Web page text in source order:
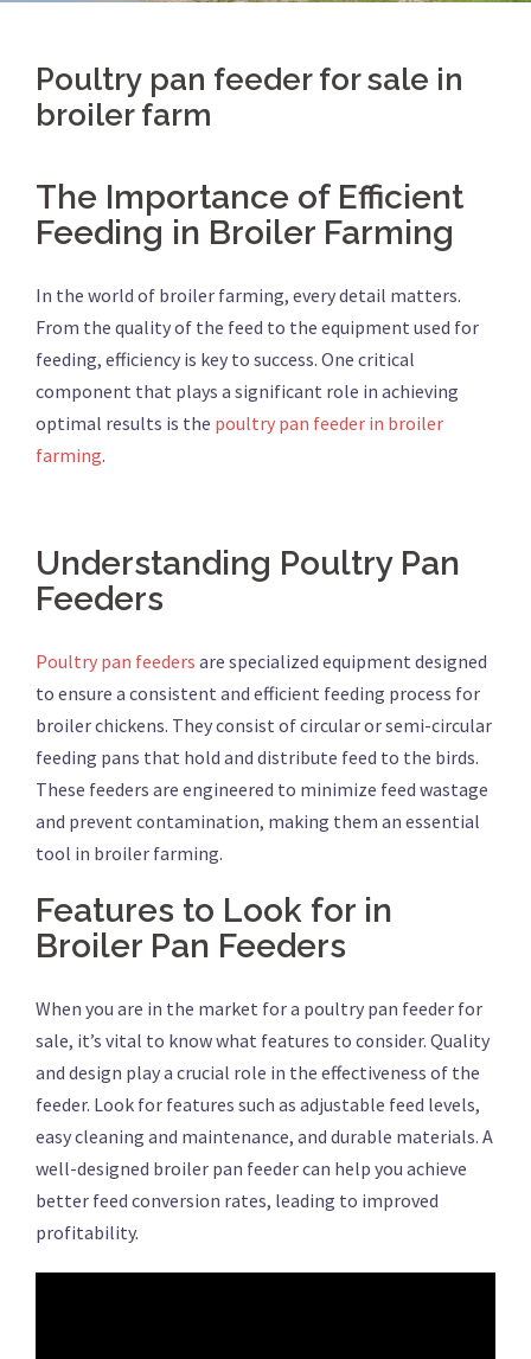
Poultry pan feeder for sale in
broiler farm
The Importance of Efficient
Feeding in Broiler Farming
In the world of broiler farming, every detail matters.
From the quality of the feed to the equipment used for
feeding, efficiency is key to success. One critical
component that plays a significant role in achieving
optimal results is the poultry pan feeder in broiler
farming.
Understanding Poultry Pan
Feeders
Poultry pan feeders are specialized equipment designed
to ensure a consistent and efficient feeding process for
broiler chickens. They consist of circular or semi-circular
feeding pans that hold and distribute feed to the birds.
These feeders are engineered to minimize feed wastage
and prevent contamination, making them an essential
tool in broiler farming.
Features to Look for in
Broiler Pan Feeders
When you are in the market for a poultry pan feeder for
sale, it’s vital to know what features to consider. Quality
and design play a crucial role in the effectiveness of the
feeder. Look for features such as adjustable feed levels,
easy cleaning and maintenance, and durable materials. A
well-designed broiler pan feeder can help you achieve
better feed conversion rates, leading to improved
profitability.